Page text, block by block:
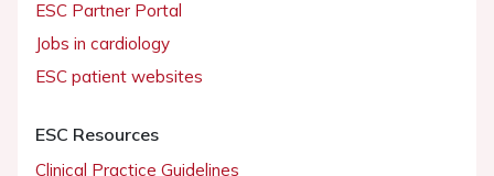
ESC Partner Portal
Jobs in cardiology
ESC patient websites
ESC Resources
Clinical Practice Guidelines